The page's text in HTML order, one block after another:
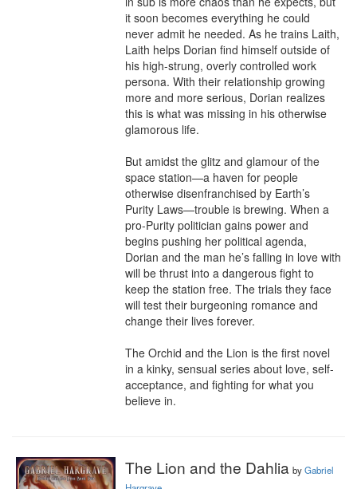
it soon becomes everything he could
never admit he needed. As he trains Laith,
Laith helps Dorian find himself outside of
his high-strung, overly controlled work
persona. With their relationship growing
more and more serious, Dorian realizes
this is what was missing in his otherwise
glamorous life.
But amidst the glitz and glamour of the
space station—a haven for people
otherwise disenfranchised by Earth’s
Purity Laws—trouble is brewing. When a
pro-Purity politician gains power and
begins pushing her political agenda,
Dorian and the man he’s falling in love with
will be thrust into a dangerous fight to
keep the station free. The trials they face
will test their burgeoning romance and
change their lives forever.
The Orchid and the Lion is the first novel
in a kinky, sensual series about love, self-
acceptance, and fighting for what you
believe in.
The Lion and the Dahlia byGabriel